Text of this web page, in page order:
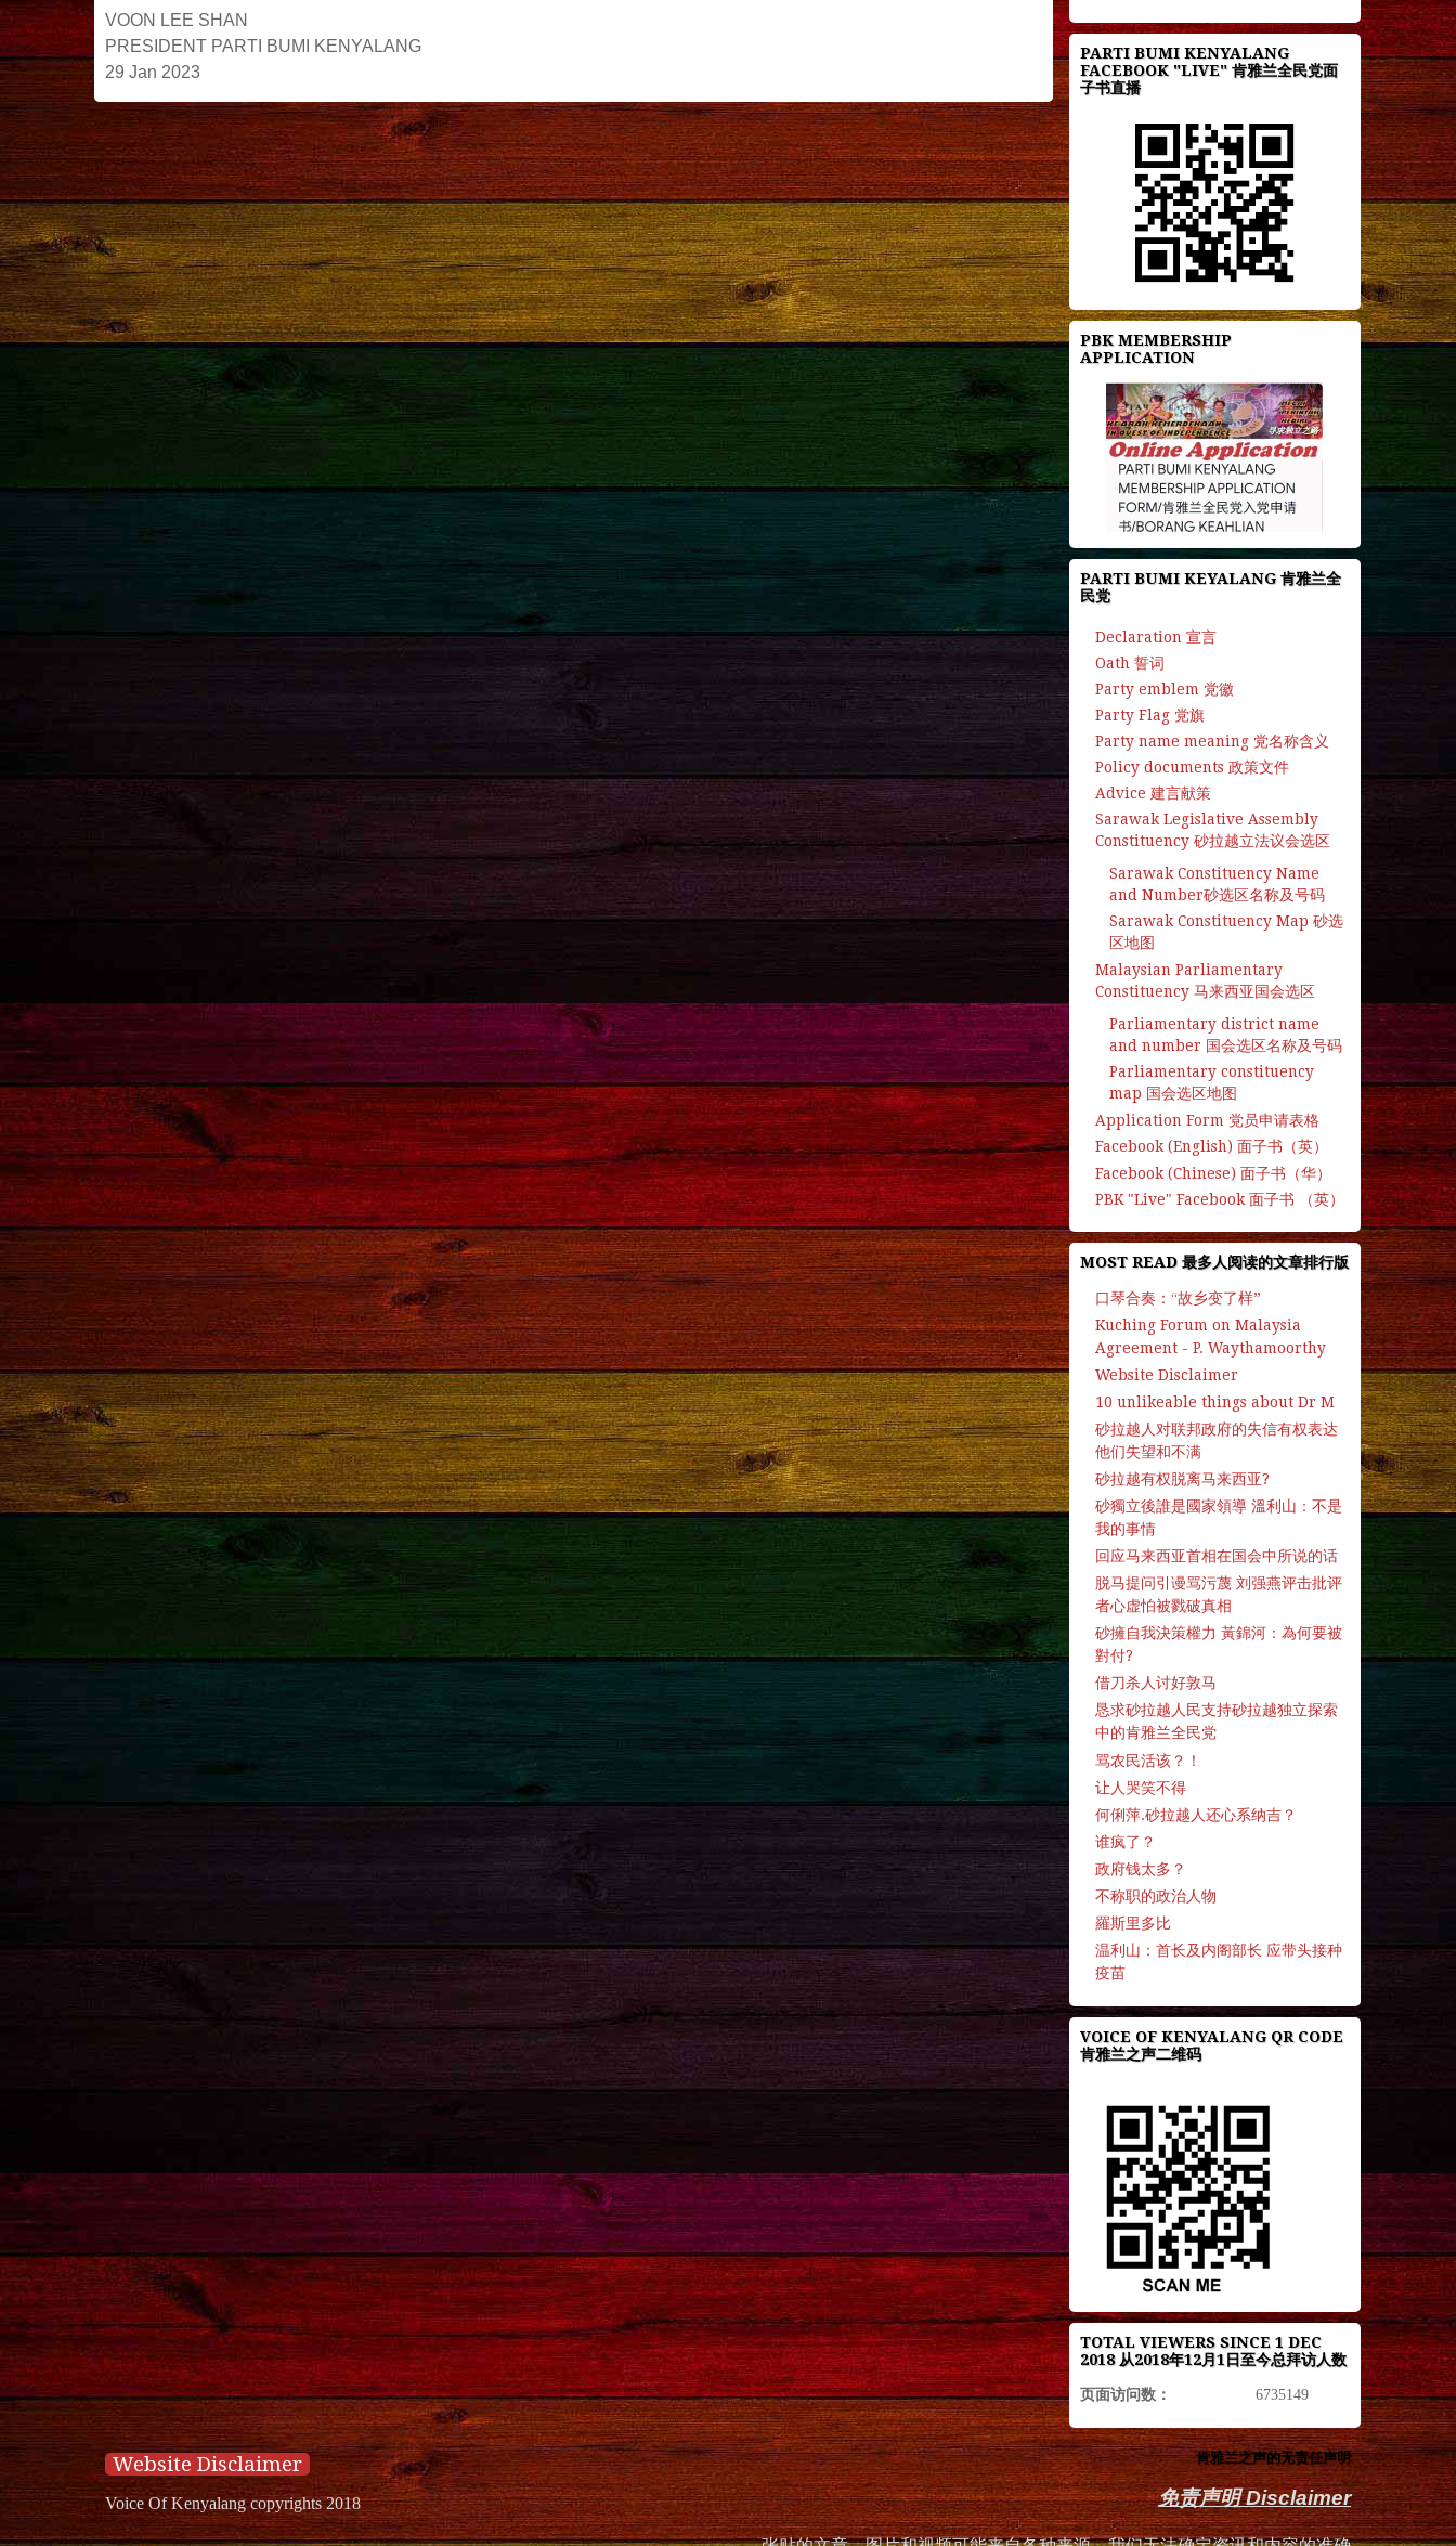
VOON LEE SHAN
PRESIDENT PARTI BUMI KENYALANG
29 Jan 2023
PARTI BUMI KENYALANG
FACEBOOK "LIVE" 肯雅兰全民党面
子书直播
PBK MEMBERSHIP
APPLICATION
PARTI BUMI KEYALANG 肯雅兰全
民党
Declaration 宣言
Oath 誓词
Party emblem 党徽
Party Flag 党旗
Party name meaning 党名称含义
Policy documents 政策文件
Advice 建言献策
Sarawak Legislative Assembly
Constituency 砂拉越立法议会选区
Sarawak Constituency Name
and Number砂选区名称及号码
Sarawak Constituency Map 砂选
区地图
Malaysian Parliamentary
Constituency 马来西亚国会选区
Parliamentary district name
and number 国会选区名称及号码
Parliamentary constituency
map 国会选区地图
Application Form 党员申请表格
Facebook (English) 面子书（英）
Facebook (Chinese) 面子书（华）
PBK "Live" Facebook 面子书 （英）
MOST READ 最多人阅读的文章排行版
口琴合奏：“故乡变了样”
Kuching Forum on Malaysia
Agreement - P. Waythamoorthy
Website Disclaimer
10 unlikeable things about Dr M
砂拉越人对联邦政府的失信有权表达
他们失望和不满
砂拉越有权脱离马来西亚?
砂獨立後誰是國家領導 溫利山：不是
我的事情
回应马来西亚首相在国会中所说的话
脱马提问引谩骂污蔑 刘强燕评击批评
者心虚怕被戮破真相
砂擁自我決策權力 黃錦河：為何要被
對付?
借刀杀人讨好敦马
恳求砂拉越人民支持砂拉越独立探索
中的肯雅兰全民党
骂农民活该？！
让人哭笑不得
何俐萍.砂拉越人还心系纳吉？
谁疯了？
政府钱太多？
不称职的政治人物
羅斯里多比
温利山：首长及内阁部长 应带头接种
疫苗
VOICE OF KENYALANG QR CODE
肯雅兰之声二维码
TOTAL VIEWERS SINCE 1 DEC
2018 从2018年12月1日至今总拜访人数
页面访问数： 6735149
Website Disclaimer
Voice Of Kenyalang copyrights 2018
肯雅兰之声的无责任声明
免责声明 Disclaimer